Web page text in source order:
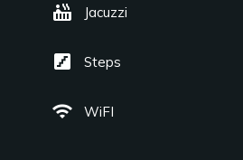
hot_tub Jacuzzi
stairs Steps
wifi WiFI